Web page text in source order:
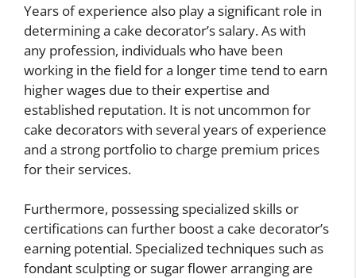
Years of experience also play a significant role in
determining a cake decorator’s salary. As with
any profession, individuals who have been
working in the field for a longer time tend to earn
higher wages due to their expertise and
established reputation. It is not uncommon for
cake decorators with several years of experience
and a strong portfolio to charge premium prices
for their services.
Furthermore, possessing specialized skills or
certifications can further boost a cake decorator’s
earning potential. Specialized techniques such as
fondant sculpting or sugar flower arranging are